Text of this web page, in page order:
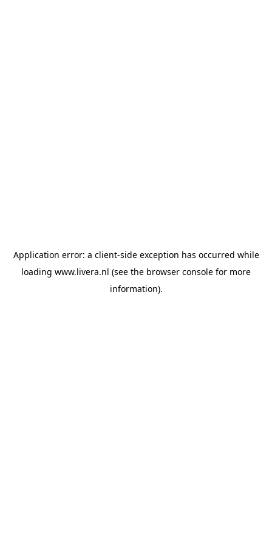
Application error: a client-side exception has occurred while
loading www.livera.nl (see the browser console for more
information).